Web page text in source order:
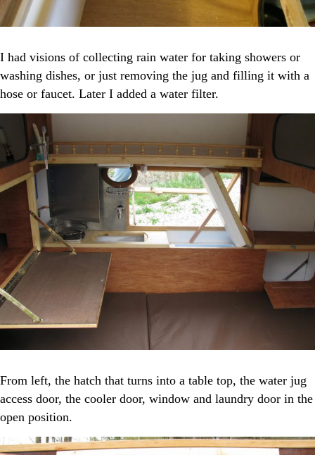
I had visions of collecting rain water for taking showers or
washing dishes, or just removing the jug and filling it with a
hose or faucet. Later I added a water filter.
From left, the hatch that turns into a table top, the water jug
access door, the cooler door, window and laundry door in the
open position.